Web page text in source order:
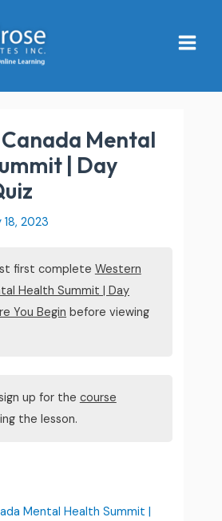
Menu
Mental
| Day
18, 2023
first complete Western
Health Summit | Day
You Begin before viewing
up for the course
the lesson.
Mental Health Summit |